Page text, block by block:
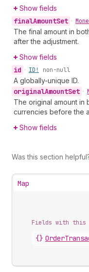
Show fields
finalAmountSet •
The final amount in
after the adjustment.
Show fields
id • ID! non-null
A globally-unique ID.
originalAmountSet •
The original amount in
currencies before the
Show fields
Was this section
Map
Fields with this
{}